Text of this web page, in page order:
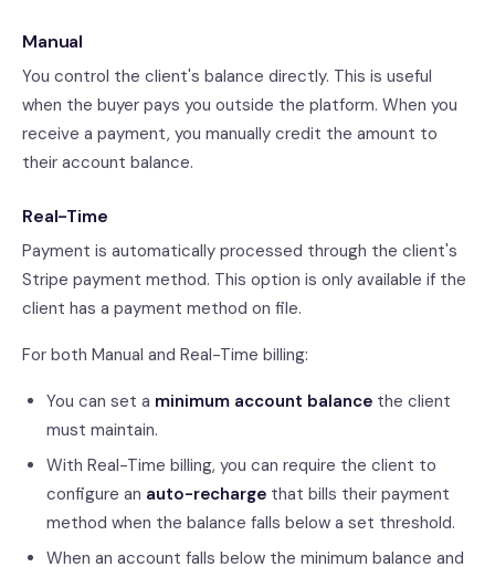
Manual
You control the client's balance directly. This is useful
when the buyer pays you outside the platform. When you
receive a payment, you manually credit the amount to
their account balance.
Real-Time
Payment is automatically processed through the client's
Stripe payment method. This option is only available if the
client has a payment method on file.
For both Manual and Real-Time billing:
You can set a minimum account balance the client
must maintain.
With Real-Time billing, you can require the client to
configure an auto-recharge that bills their payment
method when the balance falls below a set threshold.
When an account falls below the minimum balance and